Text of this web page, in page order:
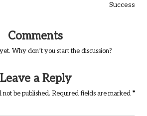
Success
Comments
Why don’t you start the discussion?
Leave a Reply
be published. Required fields are marked *